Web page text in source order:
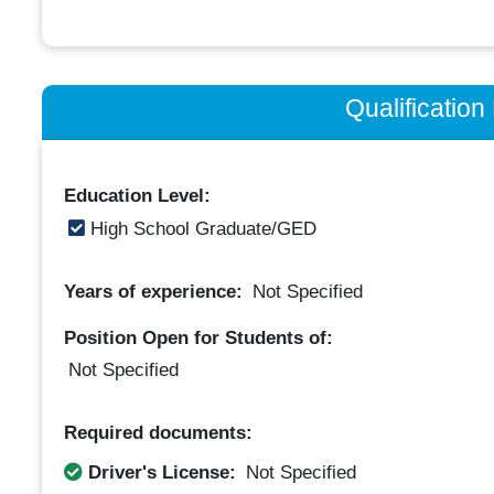
Qualification
Education Level:
High School Graduate/GED
Years of experience: Not Specified
Position Open for Students of:
Not Specified
Required documents:
Driver's License:
Not Specified